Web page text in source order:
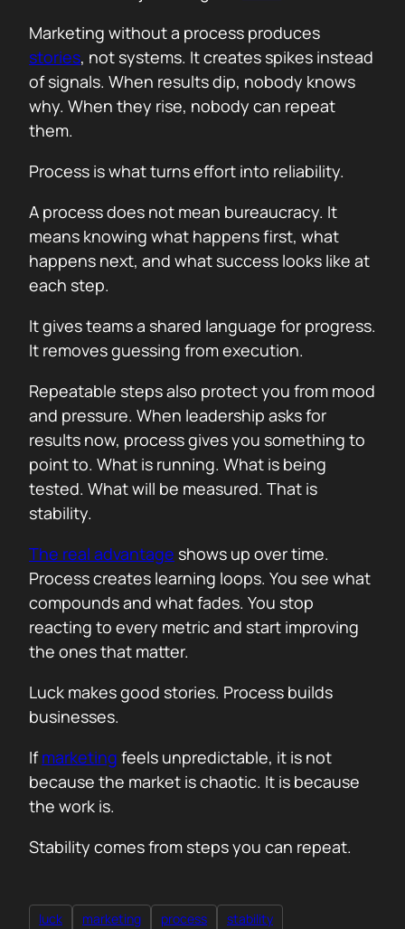
Marketing without a process produces
stories, not systems. It creates spikes instead
of signals. When results dip, nobody knows
why. When they rise, nobody can repeat
them.
Process is what turns effort into reliability.
A process does not mean bureaucracy. It
means knowing what happens first, what
happens next, and what success looks like at
each step.
It gives teams a shared language for progress.
It removes guessing from execution.
Repeatable steps also protect you from mood
and pressure. When leadership asks for
results now, process gives you something to
point to. What is running. What is being
tested. What will be measured. That is
stability.
The real advantage shows up over time.
Process creates learning loops. You see what
compounds and what fades. You stop
reacting to every metric and start improving
the ones that matter.
Luck makes good stories. Process builds
businesses.
Ifmarketing feels unpredictable, it is not
because the market is chaotic. It is because
the work is.
Stability comes from steps you can repeat.
luck marketing process stability